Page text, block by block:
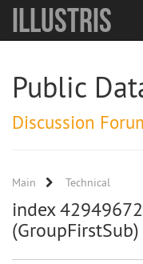
Illustris
Public
Discussion
Main Technical
index
(GroupFirstSub)